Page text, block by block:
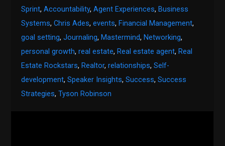
Sprint,Accountability,Agent Experiences, Business
Systems,Chris Ades,events, Financial Management,
goal setting,Journaling, Mastermind, Networking,
personal growth,real estate, Real estate agent, Real
Estate Rockstars, Realtor,relationships,Self-
development,Speaker Insights,Success,Success
Strategies,Tyson Robinson